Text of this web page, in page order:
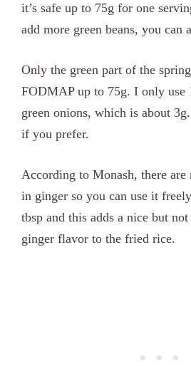
it’s safe up to 75g for one
add more green beans, you can
Only the green part of the
FODMAP up to 75g. I only use
green onions, which is about
if you prefer.
According to Monash, there
in ginger so you can use it
tbsp and this adds a nice but
ginger flavor to the fried rice.